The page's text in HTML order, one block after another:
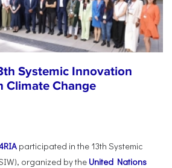
Systemic Innovation
Climate Change
participated in the 13th Systemic
organized by the United Nations